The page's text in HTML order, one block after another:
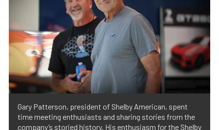
Gary Patterson, president of Shelby American, spent
time meeting enthusiasts and sharing stories from the
company’s storied history. His enthusiasm for the Shelby